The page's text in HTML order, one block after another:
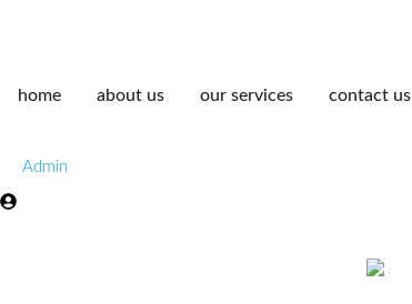
home about us our services contact us
Admin